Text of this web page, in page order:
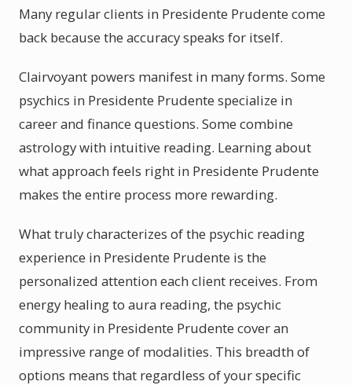
Many regular clients in Presidente Prudente come
back because the accuracy speaks for itself.
Clairvoyant powers manifest in many forms. Some
psychics in Presidente Prudente specialize in
career and finance questions. Some combine
astrology with intuitive reading. Learning about
what approach feels right in Presidente Prudente
makes the entire process more rewarding.
What truly characterizes of the psychic reading
experience in Presidente Prudente is the
personalized attention each client receives. From
energy healing to aura reading, the psychic
community in Presidente Prudente cover an
impressive range of modalities. This breadth of
options means that regardless of your specific